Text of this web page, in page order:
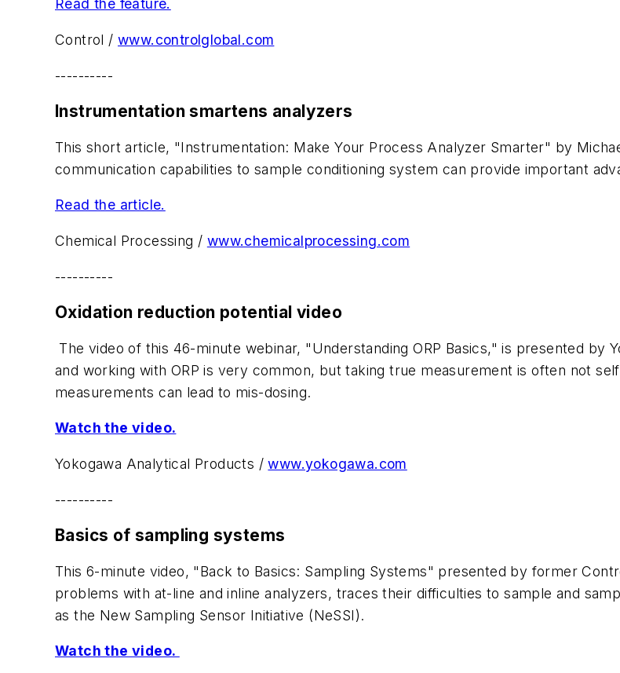
Read the feature.
Control / www.controlglobal.com
----------
Instrumentation smartens analyzers
This short article, "Instrumentation: Make Your Process Analyzer Smarter" by
communication capabilities to sample conditioning system can provide important
Read the article.
Chemical Processing / www.chemicalprocessing.com
----------
Oxidation reduction potential video
The video of this 46-minute webinar, "Understanding ORP Basics," is presented by
and working with ORP is very common, but taking true measurement is often not
measurements can lead to mis-dosing.
Watch the video.
Yokogawa Analytical Products /www.yokogawa.com
----------
Basics of sampling systems
This 6-minute video, "Back to Basics: Sampling Systems" presented by former
problems with at-line and inline analyzers, traces their difficulties to sample and
as the New Sampling Sensor Initiative (NeSSI).
Watch the video.